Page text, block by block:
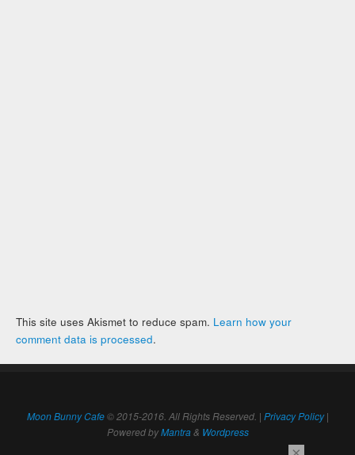
This site uses Akismet to reduce spam. Learn how your
comment data is processed.
Moon Bunny Cafe© 2015-2016. All Rights Reserved. | Privacy Policy|
Powered byMantra& Wordpress